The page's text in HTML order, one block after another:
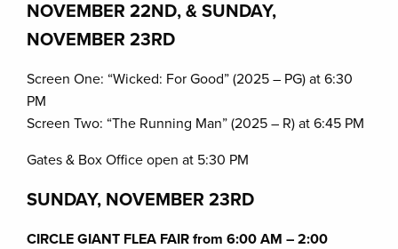
NOVEMBER 22ND, & SUNDAY,
NOVEMBER 23RD
Screen One: “Wicked: For Good” (2025 – PG) at 6:30
PM
Screen Two: “The Running Man” (2025 – R) at 6:45 PM
Gates & Box Office open at 5:30 PM
SUNDAY, NOVEMBER 23RD
CIRCLE GIANT FLEA FAIR from 6:00 AM – 2:00